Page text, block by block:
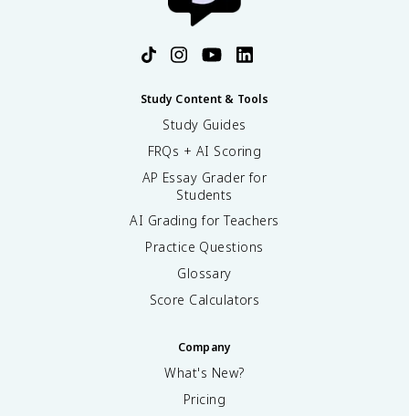
Study Content & Tools
Study Guides
FRQs + AI Scoring
AP Essay Grader for
Students
AI Grading for Teachers
Practice Questions
Glossary
Score Calculators
Company
What's New?
Pricing